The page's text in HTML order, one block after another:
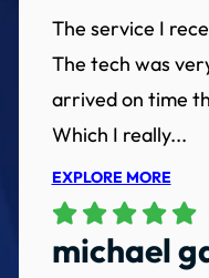
The service I
The tech was
arrived on time
Which I really...
EXPLORE MORE
michael